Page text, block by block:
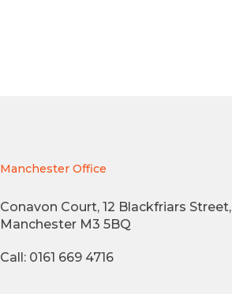
Manchester Office
Conavon Court, 12 Blackfriars Street,
Manchester M3 5BQ
Call: 0161 669 4716